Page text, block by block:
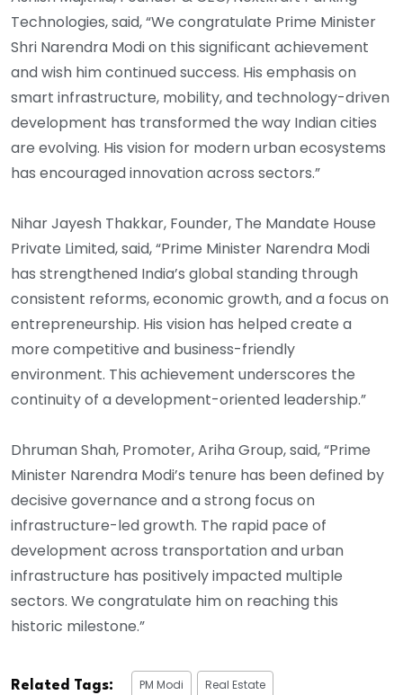
Technologies, said, “We congratulate Prime Minister
Shri Narendra Modi on this significant achievement
and wish him continued success. His emphasis on
smart infrastructure, mobility, and technology-driven
development has transformed the way Indian cities
are evolving. His vision for modern urban ecosystems
has encouraged innovation across sectors.”
Nihar Jayesh Thakkar, Founder, The Mandate House
Private Limited, said, “Prime Minister Narendra Modi
has strengthened India’s global standing through
consistent reforms, economic growth, and a focus on
entrepreneurship. His vision has helped create a
more competitive and business-friendly
environment. This achievement underscores the
continuity of a development-oriented leadership.”
Dhruman Shah, Promoter, Ariha Group, said, “Prime
Minister Narendra Modi’s tenure has been defined by
decisive governance and a strong focus on
infrastructure-led growth. The rapid pace of
development across transportation and urban
infrastructure has positively impacted multiple
sectors. We congratulate him on reaching this
historic milestone.”
Related Tags: PM Modi Real Estate